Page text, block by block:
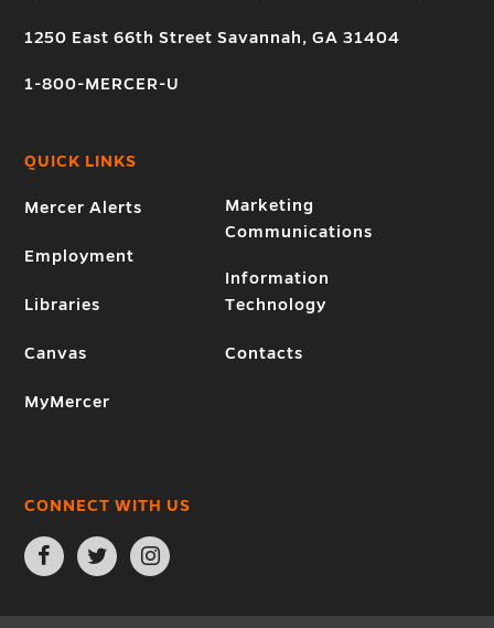
1250 East 66th Street Savannah, GA 31404
1-800-MERCER-U
QUICK LINKS
Mercer Alerts
Employment
Libraries
Canvas
MyMercer
Marketing
Communications
Information
Technology
Contacts
CONNECT WITH US
Open
Facebook
page
new
Open
Twitter
page
new
Open
Instagram
page
new